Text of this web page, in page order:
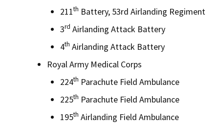
211th Battery, 53rd Airlanding Regiment
3rd Airlanding Attack Battery
4th Airlanding Attack Battery
Royal Army Medical Corps
224th Parachute Field Ambulance
225th Parachute Field Ambulance
195th Airlanding Field Ambulance